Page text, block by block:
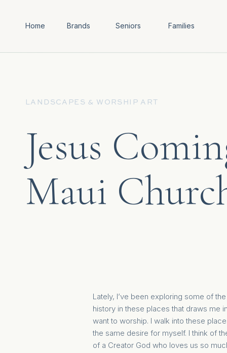
Home Brands Seniors Families
LANDSCAPES & WORSHIP ART
Jesus
Maui
Lately, I’ve been exploring some of
history in these places that draws me
want to worship. I walk into these
the same desire for myself. I think of
of a Creator God who loves us so